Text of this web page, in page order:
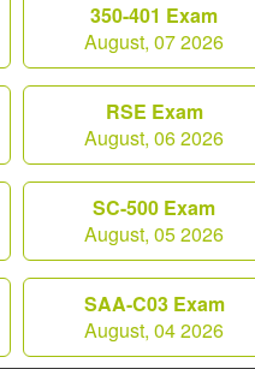
350-401 Exam
August, 07 2026
RSE Exam
August, 06 2026
SC-500 Exam
August, 05 2026
SAA-C03 Exam
August, 04 2026